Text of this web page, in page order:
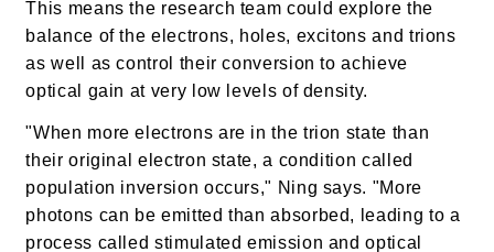
This means the research team could explore the
balance of the electrons, holes, excitons and trions
as well as control their conversion to achieve
optical gain at very low levels of density.
"When more electrons are in the trion state than
their original electron state, a condition called
population inversion occurs," Ning says. "More
photons can be emitted than absorbed, leading to a
process called stimulated emission and optical